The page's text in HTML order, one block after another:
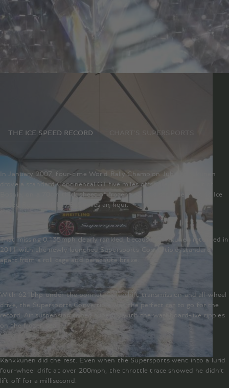
Making history
THE ICE SPEED RECORD CHART'S SUPERSPORTS
In January 2007, four-time World Rally Champion Juha Kankkunen
drove a standard Continental GT five miles offshore in the Gulf of
Bosnia, on a 70cm thick sheet of frozen sea, and set a new World Ice
Speed Record of 199.865 miles an hour.
That missing 0.135mph clearly rankled, because Kankkunen returned in
2011 with the newly launched Supersports Convertible, standard
apart from a roll cage and parachute brake.
With 621bhp under the bonnet, Quickshift transmission and all-wheel
drive, the Supersports Convertible was the perfect car to go for the
record. Air suspension coped superbly with the washboard-like ripples
on the frozen sea.
Kankkunen did the rest. Even when the Supersports went into a lurid
four-wheel drift at over 200mph, the throttle trace showed he didn’t
lift off for a millisecond.